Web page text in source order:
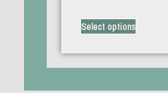
Select options